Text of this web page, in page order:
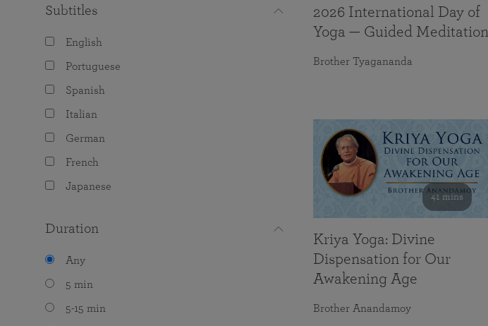
Subtitles
English
Portuguese
Spanish
Italian
German
French
Japanese
Duration
Any
5 min
5-15 min
2026 International Day of
Yoga — Guided Meditation
Brother Tyagananda
41 mins
Kriya Yoga: Divine
Dispensation for Our
Awakening Age
Brother Anandamoy